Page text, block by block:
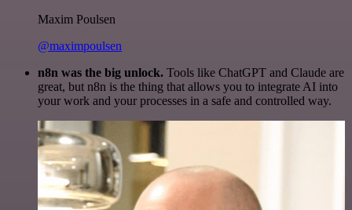
Maxim Poulsen
@maximpoulsen
n8n was the big unlock. Tools like ChatGPT and Claude are
great, but n8n is the thing that allows you to integrate AI into
your work and your processes in a safe and controlled way.